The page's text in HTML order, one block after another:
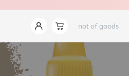
not of goods